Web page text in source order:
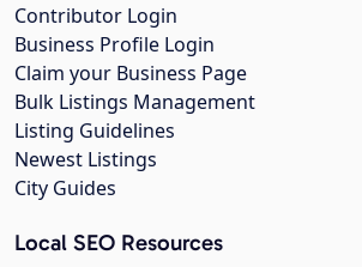
Contributor Login
Business Profile Login
Claim your Business Page
Bulk Listings Management
Listing Guidelines
Newest Listings
City Guides
Local SEO Resources